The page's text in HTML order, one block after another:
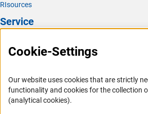
RIsources
Service
Informant Portal
Logo und Corporate Design
Cookie-Settings
Our website uses cookies that are strictly
functionality and cookies for the collection
(analytical cookies).